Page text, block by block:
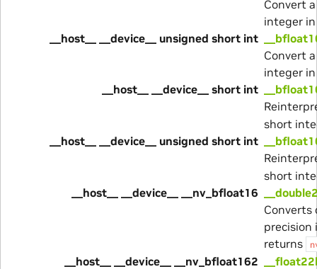
Convert
integer
__host__ __device__ unsigned short int
Convert
integer
__host__ __device__ short int
short
__host__ __device__ unsigned short int
short
__host__ __device__ __nv_bfloat16
Converts
precision
returns
__host__ __device__ __nv_bfloat162